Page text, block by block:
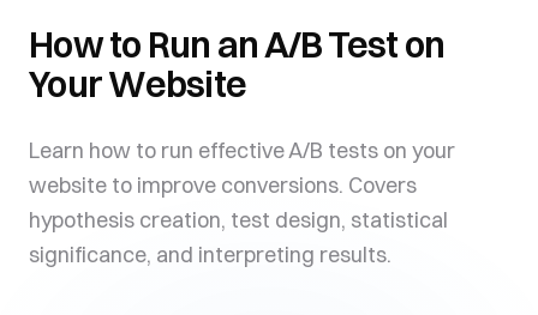
How to Run an A/B Test on
Your Website
Learn how to run effective A/B tests on your
website to improve conversions. Covers
hypothesis creation, test design, statistical
significance, and interpreting results.